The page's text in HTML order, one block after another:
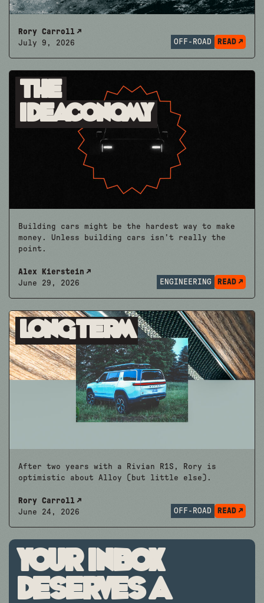
Rory Carroll
July 9, 2026
OFF-ROAD READ
The
Ideaconomy
Building cars might be the hardest way to make
money. Unless building cars isn’t really the
point.
Alex Kierstein
June 29, 2026
ENGINEERING READ
Longterm
After two years with a Rivian R1S, Rory is
optimistic about Alloy (but little else).
Rory Carroll
June 24, 2026
OFF-ROAD READ
Your inbox
deserves a